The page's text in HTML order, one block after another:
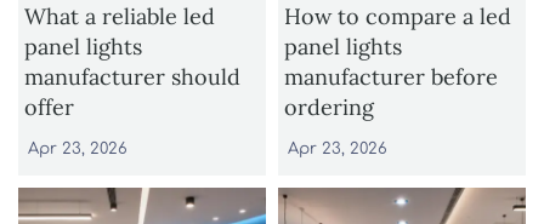
What a reliable led
panel lights
manufacturer should
offer
Apr 23, 2026
How to compare a led
panel lights
manufacturer before
ordering
Apr 23, 2026